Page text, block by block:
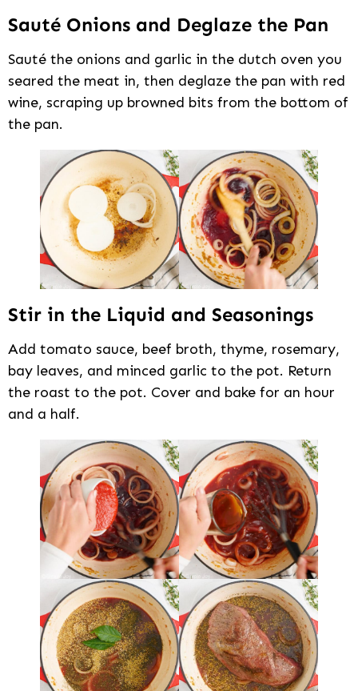
Sauté Onions and Deglaze the Pan
Sauté the onions and garlic in the dutch oven you
seared the meat in, then deglaze the pan with red
wine, scraping up browned bits from the bottom of
the pan.
Stir in the Liquid and Seasonings
Add tomato sauce, beef broth, thyme, rosemary,
bay leaves, and minced garlic to the pot. Return
the roast to the pot. Cover and bake for an hour
and a half.